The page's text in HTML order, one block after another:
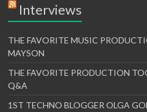
Interviews
THE FAVORITE MUSIC
MAYSON
THE FAVORITE PRODUCTION
Q&A
1ST TECHNO BLOGGER OLGA